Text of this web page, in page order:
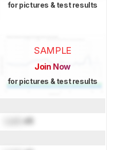
for pictures & test results
SAMPLE
Join Now
for pictures & test results
dB